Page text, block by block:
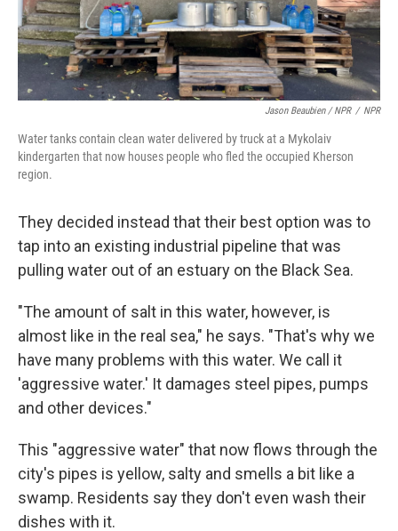
Jason Beaubien / NPR / NPR
Water tanks contain clean water delivered by truck at a Mykolaiv
kindergarten that now houses people who fled the occupied Kherson
region.
They decided instead that their best option was to
tap into an existing industrial pipeline that was
pulling water out of an estuary on the Black Sea.
"The amount of salt in this water, however, is
almost like in the real sea," he says. "That's why we
have many problems with this water. We call it
'aggressive water.' It damages steel pipes, pumps
and other devices."
This "aggressive water" that now flows through the
city's pipes is yellow, salty and smells a bit like a
swamp. Residents say they don't even wash their
dishes with it.